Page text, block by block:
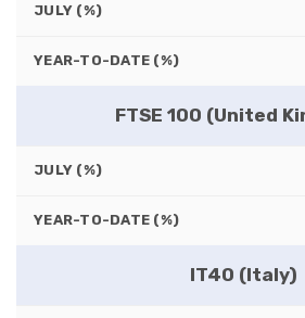
JULY (%)
YEAR-TO-DATE (%)
FTSE 100 (United
JULY (%)
YEAR-TO-DATE (%)
IT40 (Italy)